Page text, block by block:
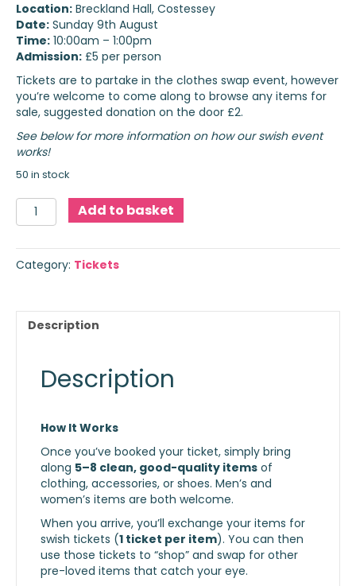
Location: Breckland Hall, Costessey
Date: Sunday 9th August
Time: 10:00am – 1:00pm
Admission: £5 per person
Tickets are to partake in the clothes swap event, however
you’re welcome to come along to browse any items for
sale, suggested donation on the door £2.
See below for more information on how our swish event
works!
50 in stock
Swish
Event
quantity
Add to basket
Category: Tickets
Description
Description
How It Works
Once you’ve booked your ticket, simply bring
along 5–8 clean, good-quality items of
clothing, accessories, or shoes. Men’s and
women’s items are both welcome.
When you arrive, you’ll exchange your items for
swish tickets (1 ticket per item). You can then
use those tickets to “shop” and swap for other
pre-loved items that catch your eye.